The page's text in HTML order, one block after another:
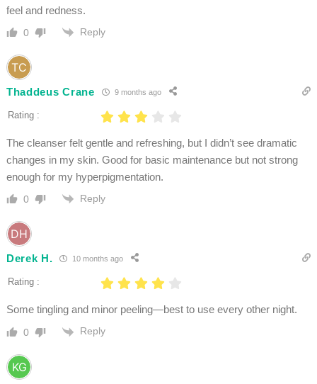
feel and redness.
0 Reply
Thaddeus Crane 9 months ago
Rating :
The cleanser felt gentle and refreshing, but I didn’t see dramatic
changes in my skin. Good for basic maintenance but not strong
enough for my hyperpigmentation.
0 Reply
Derek H. 10 months ago
Rating :
Some tingling and minor peeling—best to use every other night.
0 Reply